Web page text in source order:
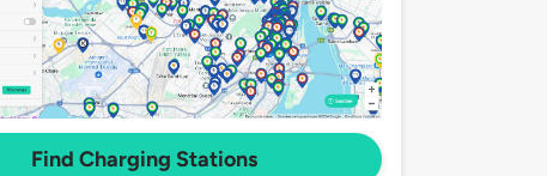
Find Charging Stations